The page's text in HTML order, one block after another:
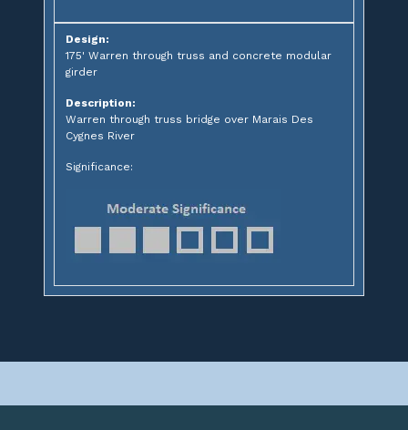
Design:
175' Warren through truss and concrete modular
girder
Description:
Warren through truss bridge over Marais Des
Cygnes River
Significance: